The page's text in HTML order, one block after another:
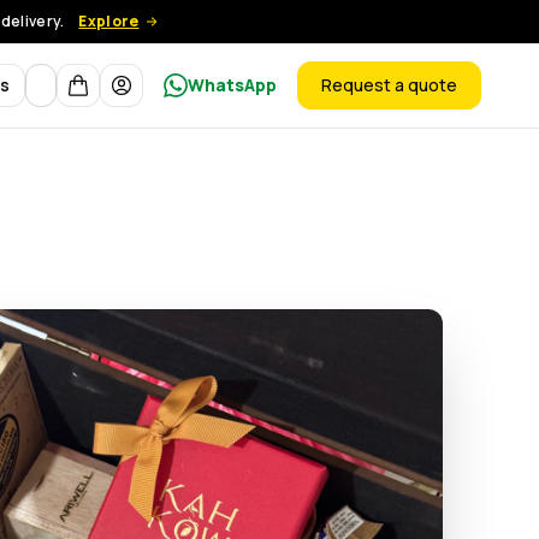
Explore
Currency WhatsApp Request a quote